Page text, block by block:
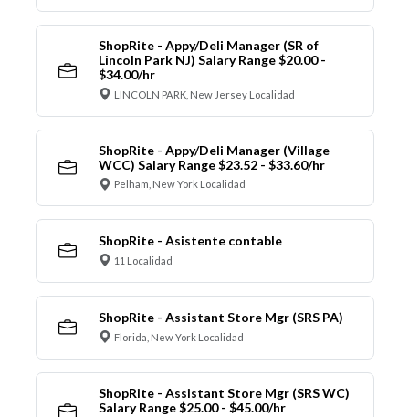
ShopRite - Appy/Deli Manager (SR of
Lincoln Park NJ) Salary Range $20.00 -
$34.00/hr
LINCOLN PARK, New Jersey Localidad
ShopRite - Appy/Deli Manager (Village
WCC) Salary Range $23.52 - $33.60/hr
Pelham, New York Localidad
ShopRite - Asistente contable
11 Localidad
ShopRite - Assistant Store Mgr (SRS PA)
Florida, New York Localidad
ShopRite - Assistant Store Mgr (SRS WC)
Salary Range $25.00 - $45.00/hr